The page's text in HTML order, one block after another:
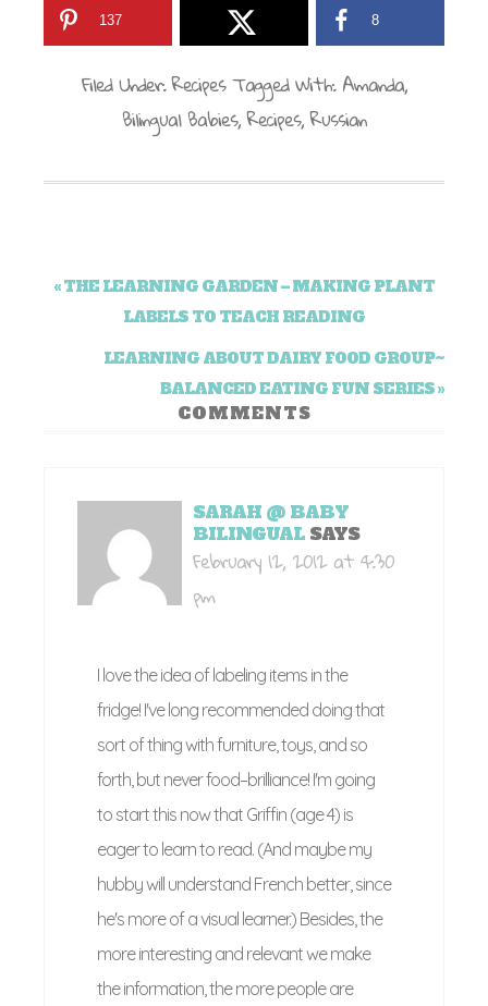
137 8
Filed Under:Recipes Tagged With:Amanda,
Bilingual Babies,Recipes,Russian
« THE LEARNING GARDEN – MAKING PLANT
LABELS TO TEACH READING
LEARNING ABOUT DAIRY FOOD GROUP~
BALANCED EATING FUN SERIES »
COMMENTS
SARAH @ BABY
BILINGUAL SAYS
February 12, 2012 at 4:30
pm
I love the idea of labeling items in the
fridge! I've long recommended doing that
sort of thing with furniture, toys, and so
forth, but never food–brilliance! I'm going
to start this now that Griffin (age 4) is
eager to learn to read. (And maybe my
hubby will understand French better, since
he's more of a visual learner.) Besides, the
more interesting and relevant we make
the information, the more people are